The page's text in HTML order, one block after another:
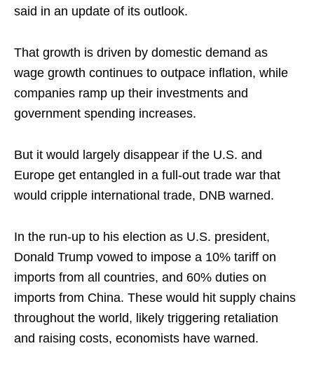
said in an update of its outlook.
That growth is driven by domestic demand as
wage growth continues to outpace inflation, while
companies ramp up their investments and
government spending increases.
But it would largely disappear if the U.S. and
Europe get entangled in a full-out trade war that
would cripple international trade, DNB warned.
In the run-up to his election as U.S. president,
Donald Trump vowed to impose a 10% tariff on
imports from all countries, and 60% duties on
imports from China. These would hit supply chains
throughout the world, likely triggering retaliation
and raising costs, economists have warned.